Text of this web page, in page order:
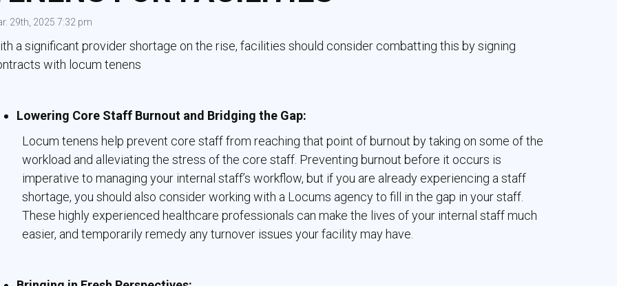
29th, 2025 7:32 pm
a significant provider shortage on the rise, facilities should consider combatting this by signing
with locum tenens
Lowering Core Staff Burnout and Bridging the Gap:
Locum tenens help prevent core staff from reaching that point of burnout by taking on some of the
workload and alleviating the stress of the core staff. Preventing burnout before it occurs is
imperative to managing your internal staff’s workflow, but if you are already experiencing a staff
shortage, you should also consider working with a Locums agency to fill in the gap in your staff.
These highly experienced healthcare professionals can make the lives of your internal staff much
easier, and temporarily remedy any turnover issues your facility may have.